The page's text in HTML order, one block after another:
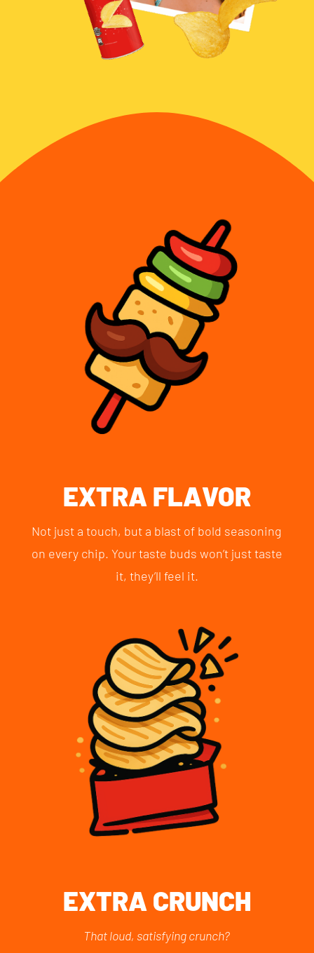
EXTRA FLAVOR
Not just a touch, but a blast of bold seasoning
on every chip. Your taste buds won’t just taste
it, they’ll feel it.
EXTRA CRUNCH
That loud, satisfying crunch?